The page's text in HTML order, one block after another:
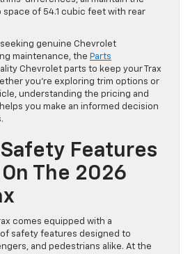
space of 54.1 cubic feet with rear
genuine Chevrolet
maintenance, the Parts
Chevrolet parts to keep your Trax
you’re exploring trim options or
understanding the pricing and
you make an informed decision
Features
The 2026
comes equipped with a
safety features designed to
and pedestrians alike. At the